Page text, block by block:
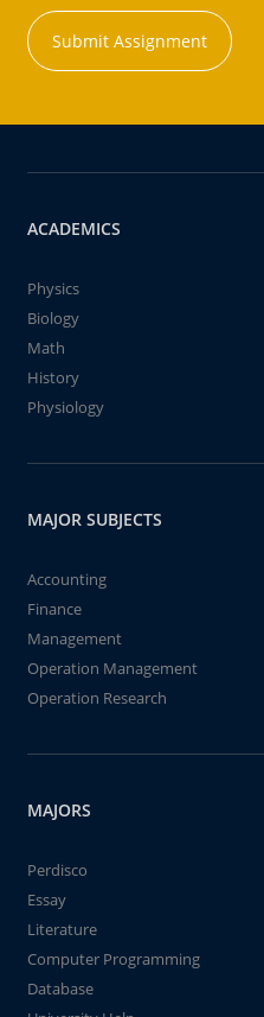
Submit Assignment
ACADEMICS
Physics
Biology
Math
History
Physiology
MAJOR SUBJECTS
Accounting
Finance
Management
Operation Management
Operation Research
MAJORS
Perdisco
Essay
Literature
Computer Programming
Database